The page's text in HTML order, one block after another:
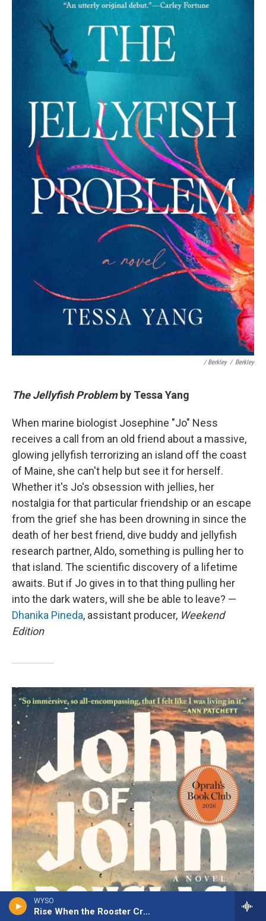
WYSO
Rise When the Rooster Crows
/ Berkley / Berkley
The Jellyfish Problemby Tessa Yang
When marine biologist Josephine "Jo" Ness
receives a call from an old friend about a massive,
glowing jellyfish terrorizing an island off the coast
of Maine, she can't help but see it for herself.
Whether it's Jo's obsession with jellies, her
nostalgia for that particular friendship or an escape
from the grief she has been drowning in since the
death of her best friend, dive buddy and jellyfish
research partner, Aldo, something is pulling her to
that island. The scientific discovery of a lifetime
awaits. But if Jo gives in to that thing pulling her
into the dark waters, will she be able to leave? —
Dhanika Pineda, assistant producer, Weekend
Edition